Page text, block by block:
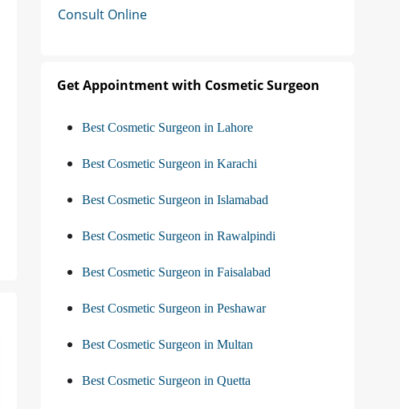
Consult Online
Get Appointment with Cosmetic Surgeon
Best Cosmetic Surgeon in Lahore
Best Cosmetic Surgeon in Karachi
Best Cosmetic Surgeon in Islamabad
Best Cosmetic Surgeon in Rawalpindi
Best Cosmetic Surgeon in Faisalabad
Best Cosmetic Surgeon in Peshawar
Best Cosmetic Surgeon in Multan
Best Cosmetic Surgeon in Quetta